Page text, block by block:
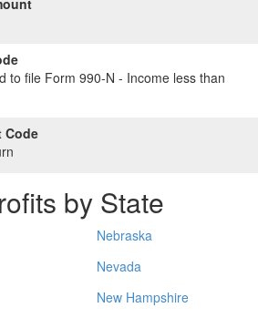
to file Form 990-N - Income less than
Code
by State
Nebraska
Nevada
New Hampshire